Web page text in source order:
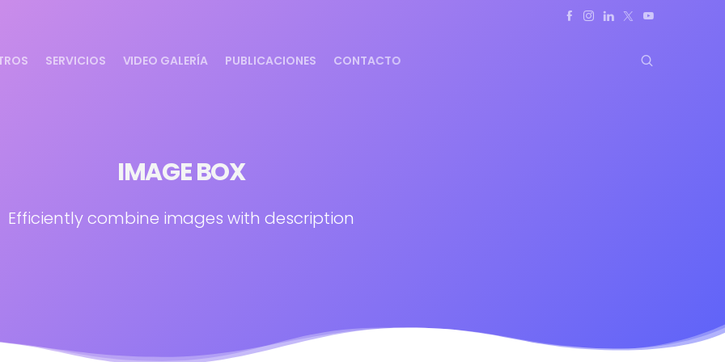
SERVICIOS VIDEO GALERÍA PUBLICACIONES CONTACTO
IMAGE BOX
Efficiently combine images with description